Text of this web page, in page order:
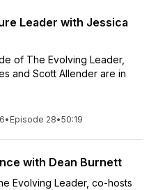
Leader with Jessica
of The Evolving Leader,
and Scott Allender are in
• Episode 28•50:19
with Dean Burnett
Evolving Leader, co-hosts